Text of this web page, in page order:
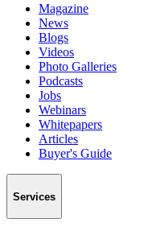
Magazine
News
Blogs
Videos
Photo Galleries
Podcasts
Jobs
Webinars
Whitepapers
Articles
Buyer's Guide
Services